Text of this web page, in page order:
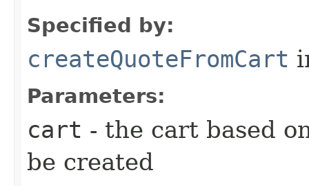
Specified by:
createQuoteFromCart
Parameters:
cart - the cart based
be created